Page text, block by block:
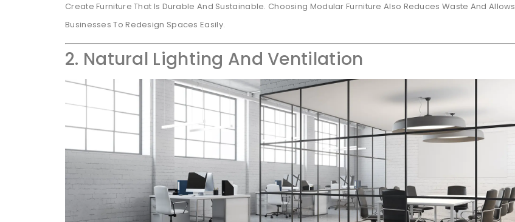
Create Furniture That Is Durable And Sustainable. Choosing Modular Furniture Also Reduces Waste And Allows
Businesses To Redesign Spaces Easily.
2. Natural Lighting And Ventilation